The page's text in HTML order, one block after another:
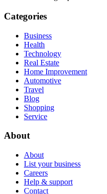
Categories
Business
Health
Technology
Real Estate
Home Improvement
Automotive
Travel
Blog
Shopping
Service
About
About
List your business
Careers
Help & support
Contact